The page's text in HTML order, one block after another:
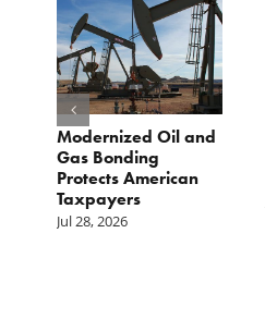
Modernized Oil and
Gas Bonding
Protects American
Taxpayers
Jul 28, 2026